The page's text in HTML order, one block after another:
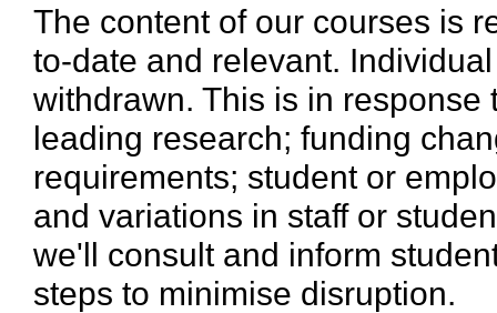
The content of our courses is
to-date and relevant.
withdrawn. This is in
leading research; funding
requirements; student or
and variations in staff or
we'll consult and inform
steps to minimise disruption.